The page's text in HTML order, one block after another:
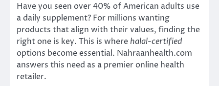
Have you seen over 40% of American adults use
a daily supplement? For millions wanting
products that align with their values, finding the
right one is key. This is where halal-certified
options become essential. Nahraanhealth.com
answers this need as a premier online health
retailer.